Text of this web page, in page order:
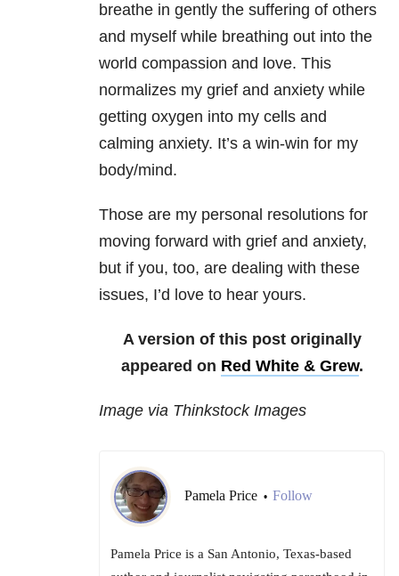
breathe in gently the suffering of others
and myself while breathing out into the
world compassion and love. This
normalizes my grief and anxiety while
getting oxygen into my cells and
calming anxiety. It’s a win-win for my
body/mind.
Those are my personal resolutions for
moving forward with grief and anxiety,
but if you, too, are dealing with these
issues, I’d love to hear yours.
A version of this post originally
appeared on Red White & Grew.
Image via Thinkstock Images
Pamela Price • Follow
Pamela Price is a San Antonio, Texas-based